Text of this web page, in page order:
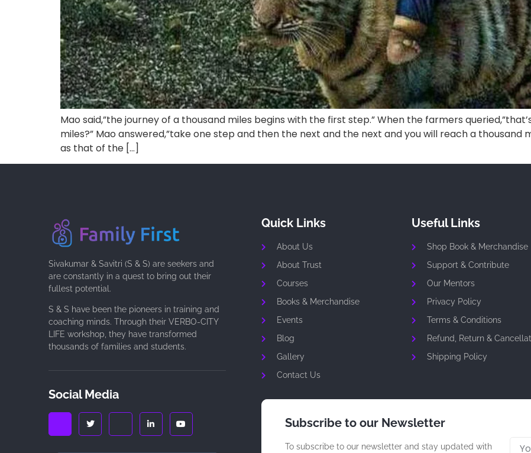
Mao said,”the journey of a thousand miles begins with the first step.” When the farmers
miles?” Mao answered,”take one step and then the next and the next and you will reach a thousand
as that of the […]
Sivakumar & Savitri (S & S) are seekers and
are constantly in a quest to bring out their
fullest potential.
S & S have been the pioneers in training and
coaching minds. Through their VERBO-CITY
LIFE workshop, they have transformed
thousands of families and students.
Social Media
Quick Links
About Us
About Trust
Courses
Books & Merchandise
Events
Blog
Gallery
Contact Us
Useful Links
Shop Book & Merchandise
Support & Contribute
Our Mentors
Privacy Policy
Terms & Conditions
Refund, Return &
Shipping Policy
Subscribe to our Newsletter
To subscribe to our newsletter and stay updated with